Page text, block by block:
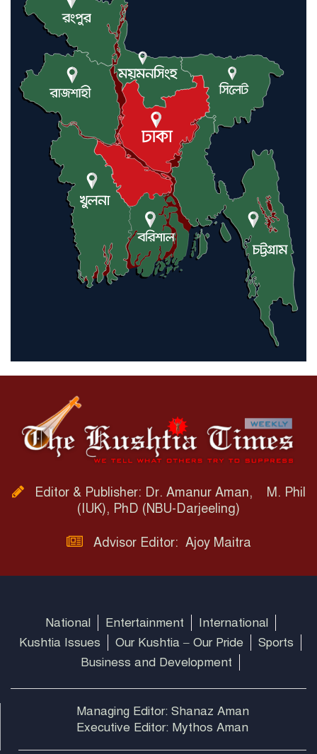
Editor & Publisher: Dr. Amanur Aman, M. Phil
(IUK), PhD (NBU-Darjeeling)
Advisor Editor: Ajoy Maitra
National Entertainment
International
Kushtia Issues
Our Kushtia – Our Pride
Sports
Business and Development
Managing Editor: Shanaz Aman
Executive Editor: Mythos Aman